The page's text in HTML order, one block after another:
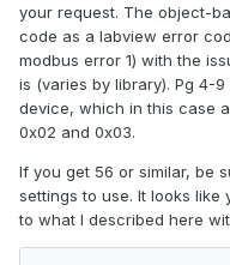
your request. The object-
code as a labview error
modbus error 1) with the
is (varies by library). Pg 4-
device, which in this case
0x02 and 0x03.
If you get 56 or similar, be
settings to use. It looks like
to what I described here